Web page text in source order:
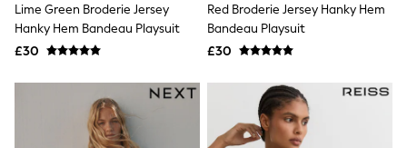
Skirts
Suits & Tailoring
Sportswear
Tops & T-Shirts
Trousers
Waistcoats
Holiday Shop
Lime Green Broderie Jersey
Hanky Hem Bandeau Playsuit
£30
Red Broderie Jersey Hanky Hem
Bandeau Playsuit
£30